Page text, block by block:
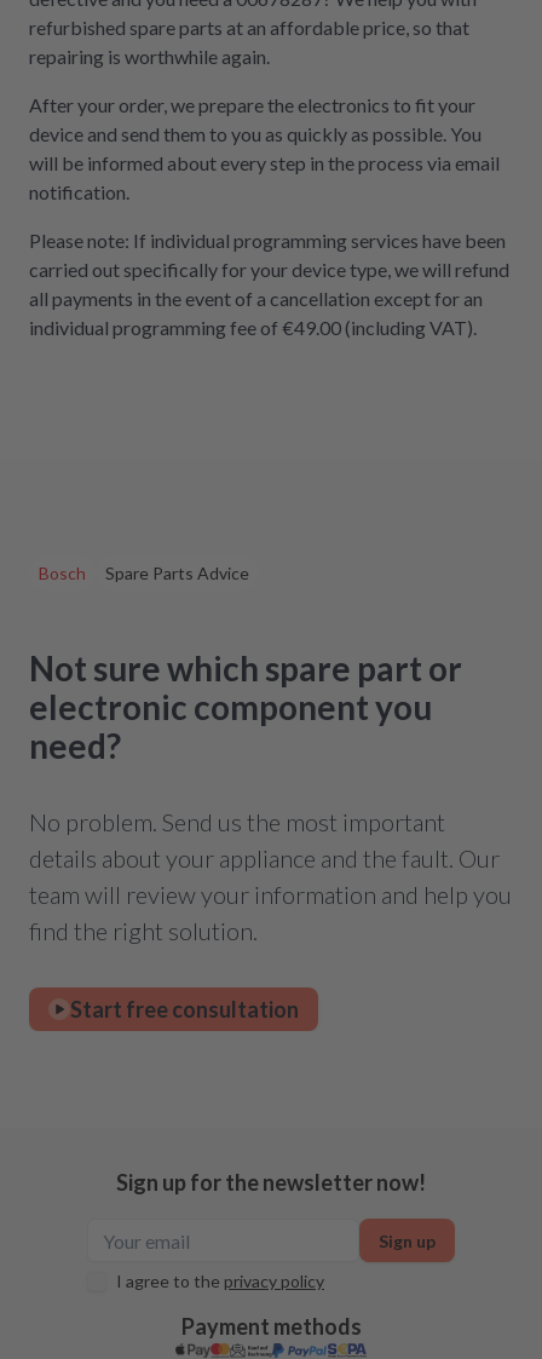
refurbished spare parts at an affordable price, so that
repairing is worthwhile again.
After your order, we prepare the electronics to fit your
device and send them to you as quickly as possible. You
will be informed about every step in the process via email
notification.
Please note: If individual programming services have been
carried out specifically for your device type, we will refund
all payments in the event of a cancellation except for an
individual programming fee of €49.00 (including VAT).
Bosch Spare Parts Advice
Not sure which spare part or
electronic component you
need?
No problem. Send us the most important
details about your appliance and the fault. Our
team will review your information and help you
find the right solution.
Start free consultation
Sign up for the newsletter now!
I agree to the privacy policy
Sign up
Payment methods